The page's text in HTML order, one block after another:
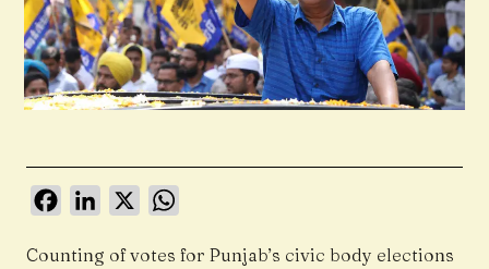
FacebookLinkedIn
X
Counting of votes for Punjab’s civic body elections